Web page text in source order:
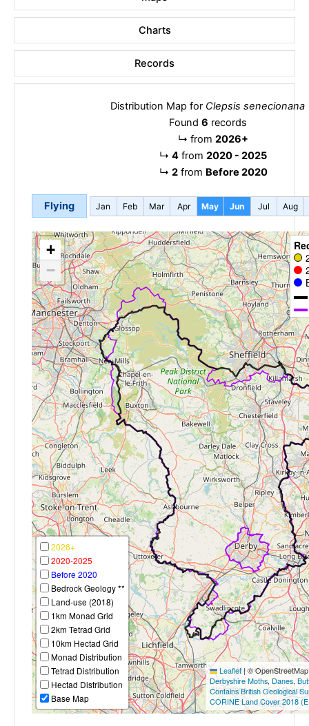
Charts
Records
Distribution Map for Clepsis senecionana
Found 6 records
↳ from 2026+
↳ 4 from 2020 - 2025
↳ 2from Before 2020
Flying Jan Feb Mar Apr May Jun Jul Aug
+
−
2026+
2020-2025
Before 2020
Bedrock Geology **
Land-use (2018)
1km Monad Grid
2km Tetrad Grid
10km Hectad Grid
Monad Distribution
Tetrad Distribution
Hectad Distribution
Base Map
Leaflet|©
Derbyshire Moths, Danes,
Contains British Geological
CORINE Land Cover 2018